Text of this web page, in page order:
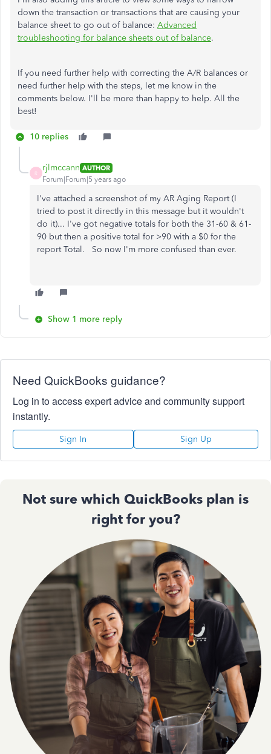
down the transaction or transactions that are causing your
balance sheet to go out of balance: Advanced
troubleshooting for balance sheets out of balance.
If you need further help with correcting the A/R balances or
need further help with the steps, let me know in the
comments below. I'll be more than happy to help. All the
best!
10 replies
R
rjlmccann AUTHOR
Forum|Forum|5 years ago
I've attached a screenshot of my AR Aging Report (I
tried to post it directly in this message but it wouldn't
do it)... I've got negative totals for both the 31-60 & 61-
90 but then a positive total for >90 with a $0 for the
report Total. So now I'm more confused than ever.
Show 1 more reply
Need QuickBooks guidance?
Log in to access expert advice and community support
instantly.
Sign In Sign Up
Not sure which QuickBooks plan is
right for you?